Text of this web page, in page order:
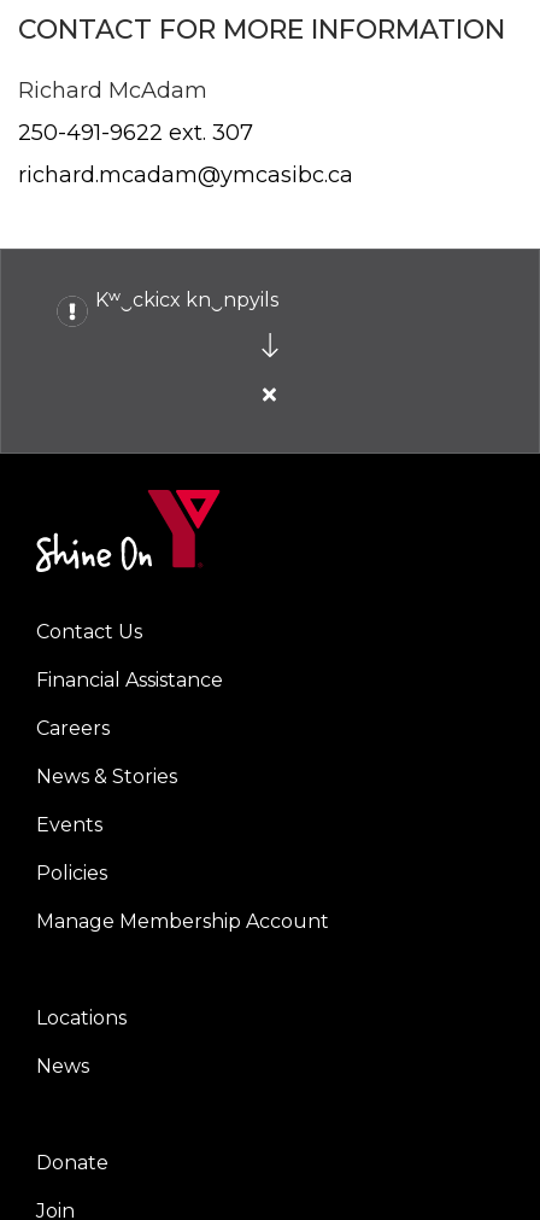
CONTACT FOR MORE INFORMATION
Richard McAdam
250-491-9622 ext. 307
richard.mcadam@ymcasibc.ca
Kʷ‿ckicx kn‿npyils
Close
Left
Contact Us
Financial Assistance
Careers
News & Stories
Events
Policies
Manage Membership Account
Center
Locations
News
Right
Donate
Join